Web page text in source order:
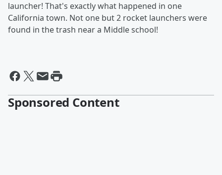
launcher! That's exactly what happened in one
California town. Not one but 2 rocket launchers were
found in the trash near a Middle school!
Sponsored Content